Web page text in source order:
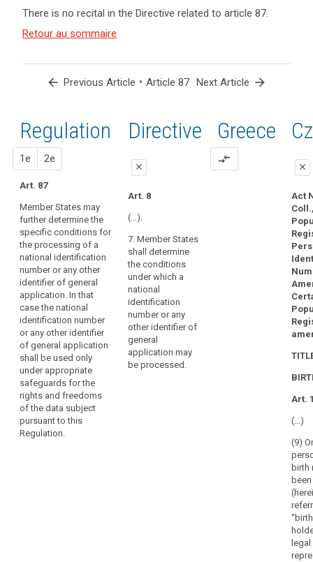
and
Article(s)
to article
words
to
article
87
identification
number
There is no recital in the Directive related to article 87.
Retour au sommaire
arrow_back Previous Article • Article 87 Next Article arrow_forward
Regulation
1e 2e
Art. 87
Member States may
further determine the
specific conditions for
the processing of a
national identification
number or any other
identifier of general
application. In that
case the national
identification number
or any other identifier
of general application
shall be used only
under appropriate
safeguards for the
rights and freedoms
of the data subject
pursuant to this
Regulation.
1st
proposal
No specific
provision
2nd
proposal
Art. 80b
Member States
may determine
the specific
conditions for
the processing
of a national
identification
number or any
other identifier
of general
application. In
this case the
Directive
close
Art. 8
(…).
7. Member States
shall determine
the conditions
under which a
national
identification
number or any
other identifier of
general
application may
be processed.
Greece
compare_arrows
close
Act
Art.
(…)
(9)
birth
legal